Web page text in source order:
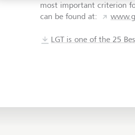
most important criterion
can be found at:
LGT is one of the 25